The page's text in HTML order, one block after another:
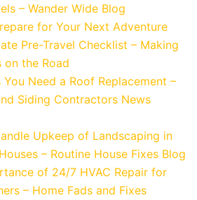
– Wander Wide Blog
for Your Next Adventure
Pre-Travel Checklist – Making
on the Road
You Need a Roof Replacement –
Siding Contractors News
Upkeep of Landscaping in
– Routine House Fixes Blog
of 24/7 HVAC Repair for
– Home Fads and Fixes